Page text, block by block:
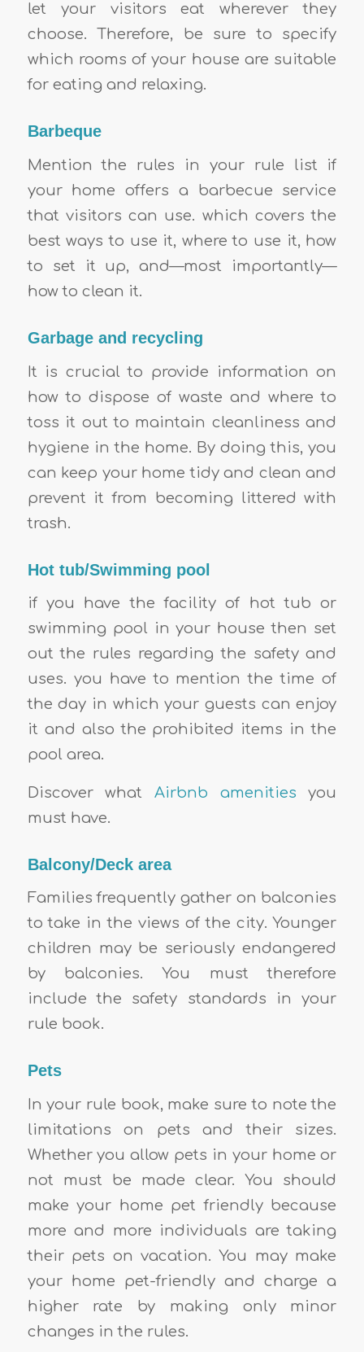
let your visitors eat wherever they
choose. Therefore, be sure to specify
which rooms of your house are suitable
for eating and relaxing.
Barbeque
Mention the rules in your rule list if
your home offers a barbecue service
that visitors can use. which covers the
best ways to use it, where to use it, how
to set it up, and—most importantly—
how to clean it.
Garbage and recycling
It is crucial to provide information on
how to dispose of waste and where to
toss it out to maintain cleanliness and
hygiene in the home. By doing this, you
can keep your home tidy and clean and
prevent it from becoming littered with
trash.
Hot tub/Swimming pool
if you have the facility of hot tub or
swimming pool in your house then set
out the rules regarding the safety and
uses. you have to mention the time of
the day in which your guests can enjoy
it and also the prohibited items in the
pool area.
Discover what Airbnb amenities you
must have.
Balcony/Deck area
Families frequently gather on balconies
to take in the views of the city. Younger
children may be seriously endangered
by balconies. You must therefore
include the safety standards in your
rule book.
Pets
In your rule book, make sure to note the
limitations on pets and their sizes.
Whether you allow pets in your home or
not must be made clear. You should
make your home pet friendly because
more and more individuals are taking
their pets on vacation. You may make
your home pet-friendly and charge a
higher rate by making only minor
changes in the rules.